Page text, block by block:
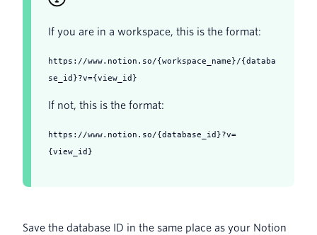
If you are in a workspace, this is the format:
https://www.notion.so/{workspace_name}/{databa
se_id}?v={view_id}
If not, this is the format:
https://www.notion.so/{database_id}?v=
{view_id}
Save the database ID in the same place as your Notion